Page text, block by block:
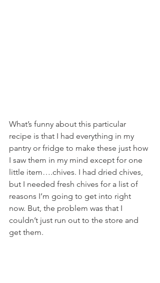
What’s funny about this particular
recipe is that I had everything in my
pantry or fridge to make these just how
I saw them in my mind except for one
little item….chives. I had dried chives,
but I needed fresh chives for a list of
reasons I’m going to get into right
now. But, the problem was that I
couldn’t just run out to the store and
get them.